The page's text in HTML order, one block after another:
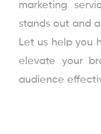
marketing
stands out and
Let us help you
elevate your
audience